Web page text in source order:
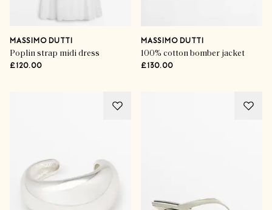
MASSIMO DUTTI
Poplin strap midi dress
£120.00
MASSIMO DUTTI
100% cotton bomber jacket
£130.00